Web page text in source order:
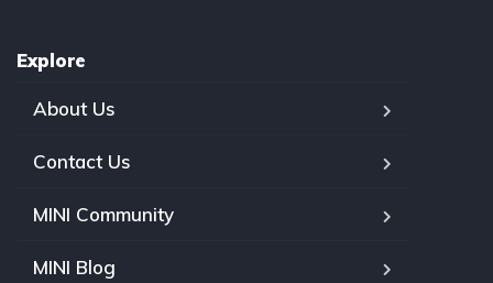
Explore
About Us
Contact Us
MINI Community
MINI Blog